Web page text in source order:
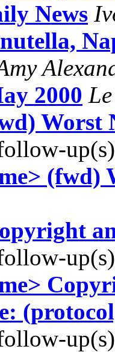
News
2000
Worst
(fwd)